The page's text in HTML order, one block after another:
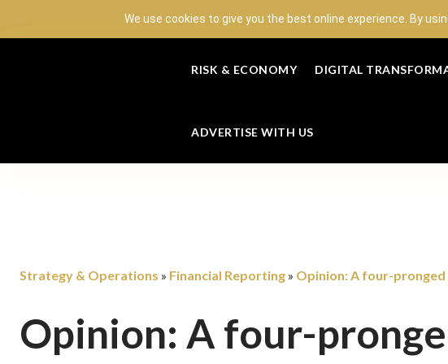
We use cookies to give you the best online experience. By
RISK & ECONOMY DIGITAL
ADVERTISE WITH US
Strategy & Operations » Financial Reporting » Opinion: A four-
Opinion: A four-